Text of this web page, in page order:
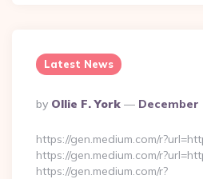
Latest News
Posted
By
By Ollie F. York December
https://gen.medium.com/
https://gen.medium.com/
https://gen.medium.com/r?